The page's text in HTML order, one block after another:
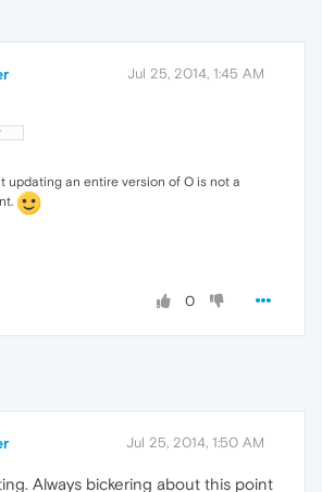
Jul 25, 2014, 1:45 AM
updating an entire version of O is not a
0
Jul 25, 2014, 1:50 AM
Always bickering about this point